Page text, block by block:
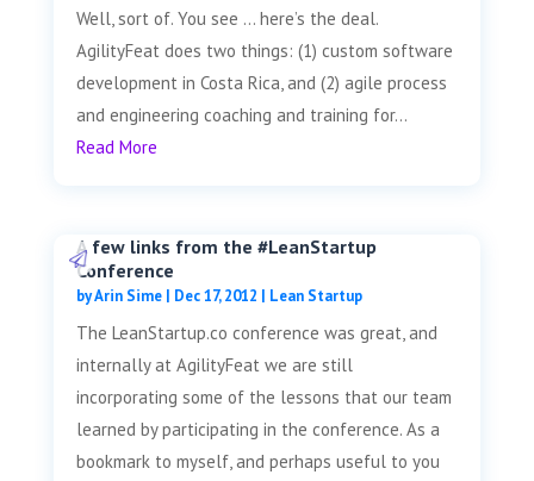
Well, sort of. You see … here’s the deal.
AgilityFeat does two things: (1) custom software
development in Costa Rica, and (2) agile process
and engineering coaching and training for...
Read More
A few links from the #LeanStartup
Conference
byArin Sime| Dec 17, 2012 Lean Startup
The LeanStartup.co conference was great, and
internally at AgilityFeat we are still
incorporating some of the lessons that our team
learned by participating in the conference. As a
bookmark to myself, and perhaps useful to you